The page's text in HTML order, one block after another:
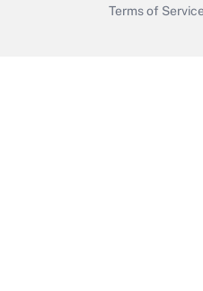
Terms of Service